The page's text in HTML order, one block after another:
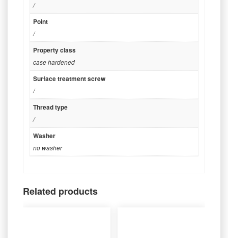
/
Point
/
Property class
case hardened
Surface treatment screw
/
Thread type
/
Washer
no washer
Related products